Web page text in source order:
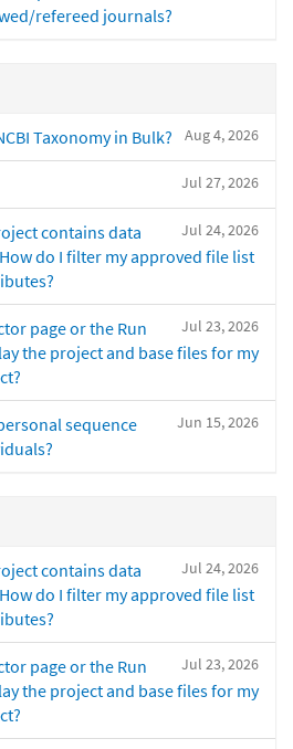
refereed journals?
Aug 4, 2026
Taxonomy in Bulk?
Jul 27, 2026
Jul 24, 2026
contains data
do I filter my approved file list
Jul 23, 2026
page or the Run
the project and base files for my
Jun 15, 2026
sequence
Jul 24, 2026
contains data
do I filter my approved file list
Jul 23, 2026
page or the Run
the project and base files for my